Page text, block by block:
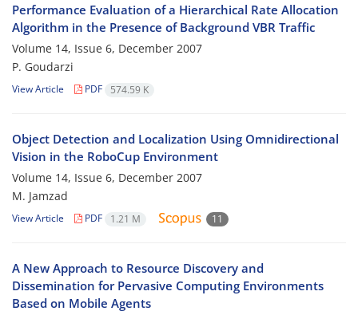
Performance Evaluation of a Hierarchical Rate Allocation
Algorithm in the Presence of Background VBR Traffic
Volume 14, Issue 6, December 2007
P. Goudarzi
View Article PDF 574.59 K
Object Detection and Localization Using Omnidirectional
Vision in the RoboCup Environment
Volume 14, Issue 6, December 2007
M. Jamzad
View Article PDF 1.21 M 11
A New Approach to Resource Discovery and
Dissemination for Pervasive Computing Environments
Based on Mobile Agents